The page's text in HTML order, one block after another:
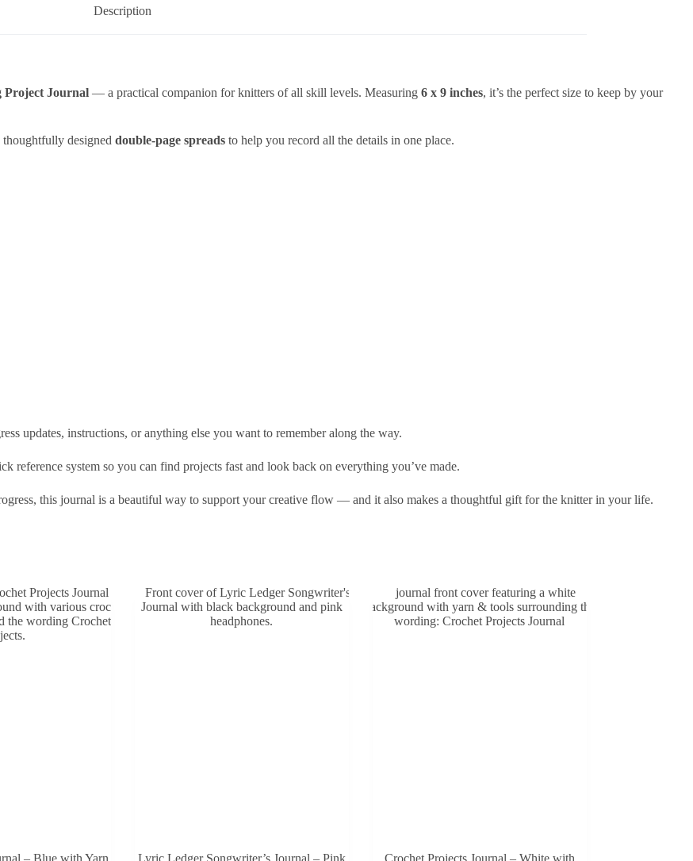
Description
Project Journal — a practical companion for knitters of all skill levels. Measuring 6 x 9 inches, it’s the perfect size to keep by your
designed double-page spreads to help you record all the details in one place.
updates, instructions, or anything else you want to remember along the way.
reference system so you can find projects fast and look back on everything you’ve made.
this journal is a beautiful way to support your creative flow — and it also makes a thoughtful gift for the knitter in your life.
– Blue with Yarn Lyric Ledger Songwriter’s Journal – Pink Crochet Projects Journal – White with